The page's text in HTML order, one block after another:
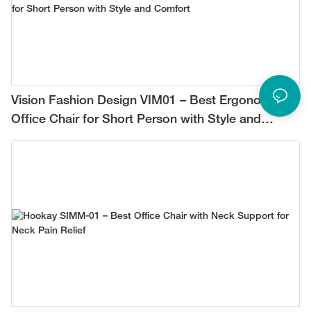
Vision Fashion Design VIM01 – Best Ergonomic
Office Chair for Short Person with Style and
Comfort